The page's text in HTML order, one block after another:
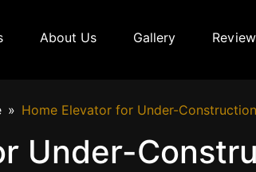
About Us Gallery
Home Elevator for Under-
Under-